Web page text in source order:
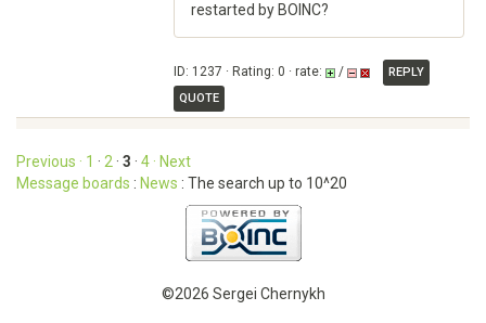
restarted by BOINC?
ID: 1237 · Rating: 0 · rate: /
REPLY
QUOTE
Previous · 1 · 2 · 3 · 4 · Next
Message boards : News : The search up to 10^20
©2026 Sergei Chernykh